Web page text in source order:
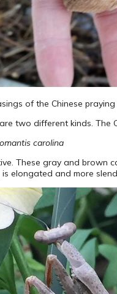
of the Chinese praying
two different kinds. The
carolina
These gray and brown
is elongated and more